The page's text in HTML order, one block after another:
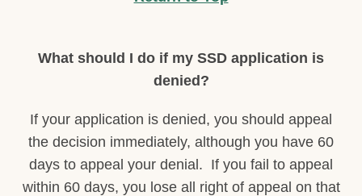
What should I do if my SSD application is
denied?
If your application is denied, you should appeal
the decision immediately, although you have 60
days to appeal your denial. If you fail to appeal
within 60 days, you lose all right of appeal on that